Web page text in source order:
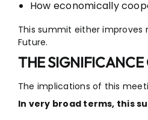
How economically
This summit either improves
Future.
THE
The implications of this
In very broad terms, this